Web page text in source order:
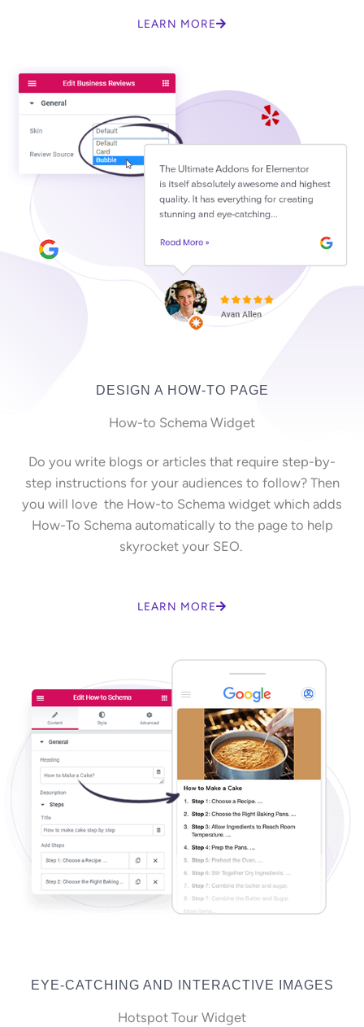
LEARN MORE
DESIGN A HOW-TO PAGE
How-to Schema Widget
Do you write blogs or articles that require step-by-
step instructions for your audiences to follow? Then
you will love the How-to Schema widget which adds
How-To Schema automatically to the page to help
skyrocket your SEO.
LEARN MORE
EYE-CATCHING AND INTERACTIVE IMAGES
Hotspot Tour Widget